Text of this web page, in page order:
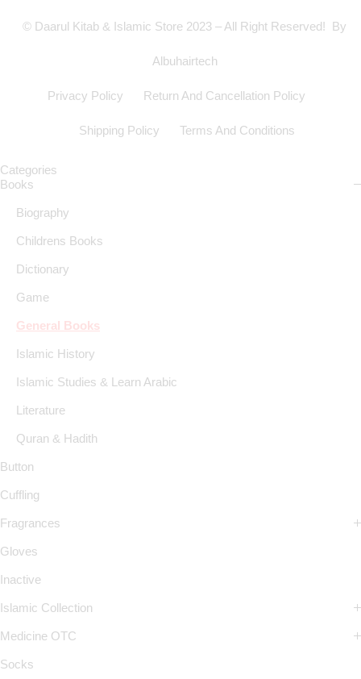
© Daarul Kitab & Islamic Store 2023 – All Right Reserved! By
Albuhairtech
Privacy Policy Return And Cancellation Policy
Shipping Policy Terms And Conditions
Categories
Books
Biography
Childrens Books
Dictionary
Game
General Books
Islamic History
Islamic Studies & Learn Arabic
Literature
Quran & Hadith
Button
Cuffling
Fragrances
Gloves
Inactive
Islamic Collection
Medicine OTC
Socks